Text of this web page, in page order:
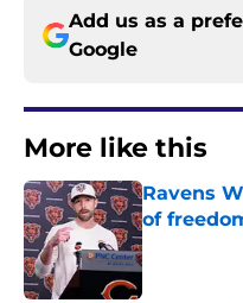
Add us as a
Google
More like this
Ravens
of
Published by